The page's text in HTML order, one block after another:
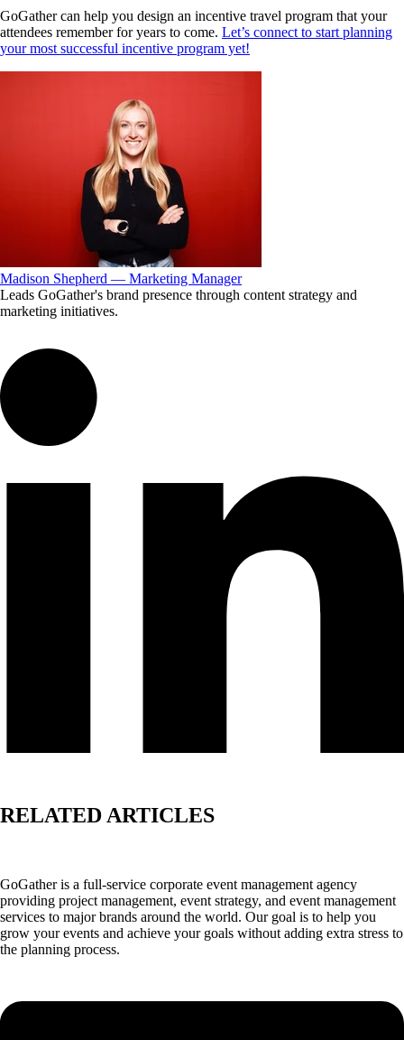
GoGather can help you design an incentive travel program that your
attendees remember for years to come. Let’s connect to start planning
your most successful incentive program yet!
Madison Shepherd — Marketing Manager
Leads GoGather's brand presence through content strategy and
marketing initiatives.
RELATED ARTICLES
GoGather is a full-service corporate event management agency
providing project management, event strategy, and event management
services to major brands around the world. Our goal is to help you
grow your events and achieve your goals without adding extra stress to
the planning process.